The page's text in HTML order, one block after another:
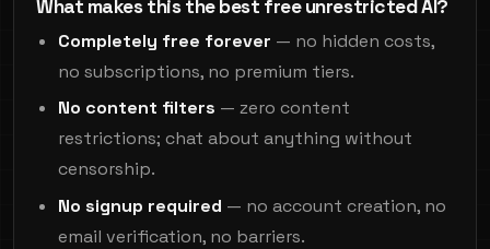
What makes this the best free unrestricted AI?
Completely free forever — no hidden costs,
no subscriptions, no premium tiers.
No content filters — zero content
restrictions; chat about anything without
censorship.
No signup required — no account creation, no
email verification, no barriers.